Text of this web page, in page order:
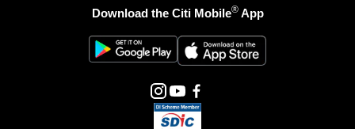
Download the Citi Mobile®App